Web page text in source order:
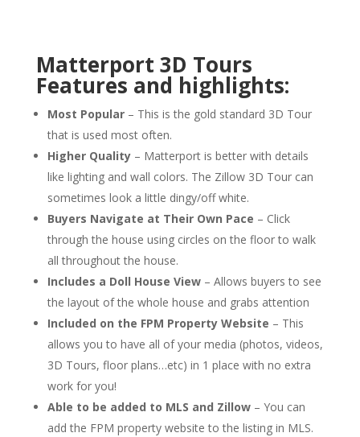
Matterport 3D Tours
Features and highlights:
Most Popular – This is the gold standard 3D Tour
that is used most often.
Higher Quality – Matterport is better with details
like lighting and wall colors. The Zillow 3D Tour can
sometimes look a little dingy/off white.
Buyers Navigate at Their Own Pace – Click
through the house using circles on the floor to walk
all throughout the house.
Includes a Doll House View– Allows buyers to see
the layout of the whole house and grabs attention
Included on the FPM Property Website – This
allows you to have all of your media (photos, videos,
3D Tours, floor plans…etc) in 1 place with no extra
work for you!
Able to be added to MLS and Zillow– You can
add the FPM property website to the listing in MLS.